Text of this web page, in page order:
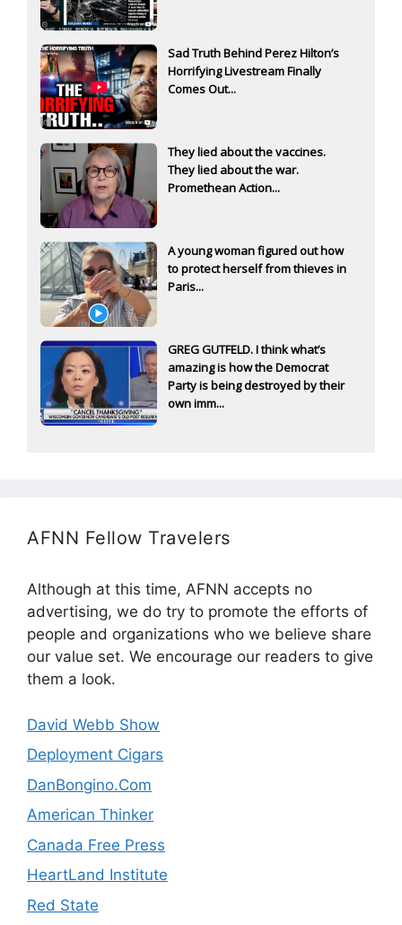
Sad Truth Behind Perez Hilton’s
Horrifying Livestream Finally
Comes Out...
They lied about the vaccines.
They lied about the war.
Promethean Action...
A young woman figured out how
to protect herself from thieves in
Paris...
GREG GUTFELD. I think what’s
amazing is how the Democrat
Party is being destroyed by their
own imm...
AFNN Fellow Travelers
Although at this time, AFNN accepts no
advertising, we do try to promote the efforts of
people and organizations who we believe share
our value set. We encourage our readers to give
them a look.
David Webb Show
Deployment Cigars
DanBongino.Com
American Thinker
Canada Free Press
HeartLand Institute
Red State